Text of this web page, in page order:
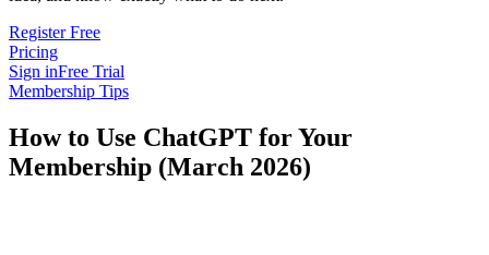
Register Free
Pricing
Sign inFree Trial
Membership Tips
How to Use ChatGPT for Your
Membership (March 2026)